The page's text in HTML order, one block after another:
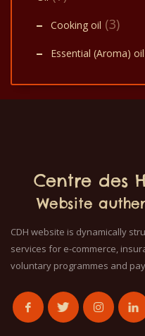
Cooking oil (3)
Essential (Aroma) oil
Centre des
Website
CDH website is dynamically
services for e-commerce,
voluntary programmes and